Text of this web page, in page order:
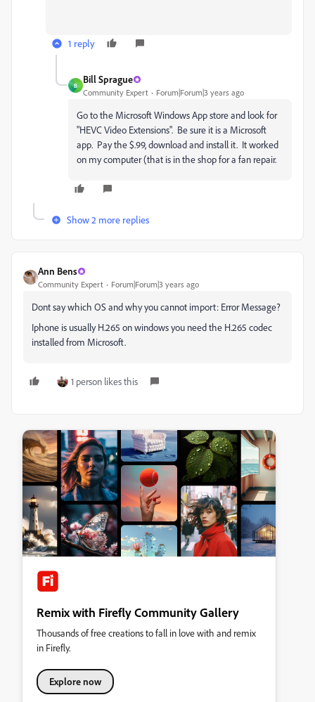
1 reply
B
Bill Sprague
Community Expert Forum|Forum|3 years ago
Go to the Microsoft Windows App store and look for
"HEVC Video Extensions". Be sure it is a Microsoft
app. Pay the $.99, download and install it. It worked
on my computer (that is in the shop for a fan repair.
Show 2 more replies
Ann Bens
Community Expert Forum|Forum|3 years ago
Dont say which OS and why you cannot import: Error Message?
Iphone is usually H.265 on windows you need the H.265 codec
installed from Microsoft.
1 person likes this
Remix with Firefly Community Gallery
Thousands of free creations to fall in love with and remix
in Firefly.
Explore now